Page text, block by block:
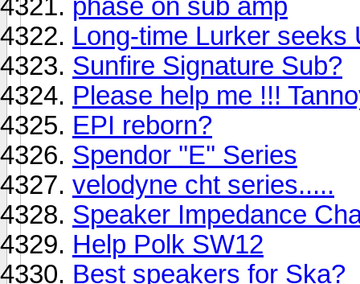
phase on sub amp
Long-time Lurker seeks
Sunfire Signature Sub?
Please help me !!!
EPI reborn?
Spendor ''E'' Series
velodyne cht series.....
Speaker Impedance
Help Polk SW12
Best speakers for Ska?